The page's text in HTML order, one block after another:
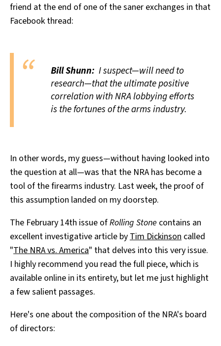
friend at the end of one of the saner exchanges in that
Facebook thread:
Bill Shunn: I suspect—will need to
research—that the ultimate positive
correlation with NRA lobbying efforts
is the fortunes of the arms industry.
In other words, my guess—without having looked into
the question at all—was that the NRA has become a
tool of the firearms industry. Last week, the proof of
this assumption landed on my doorstep.
The February 14th issue ofRolling Stone contains an
excellent investigative article by Tim Dickinson called
"The NRA vs. America" that delves into this very issue.
I highly recommend you read the full piece, which is
available online in its entirety, but let me just highlight
a few salient passages.
Here's one about the composition of the NRA's board
of directors: